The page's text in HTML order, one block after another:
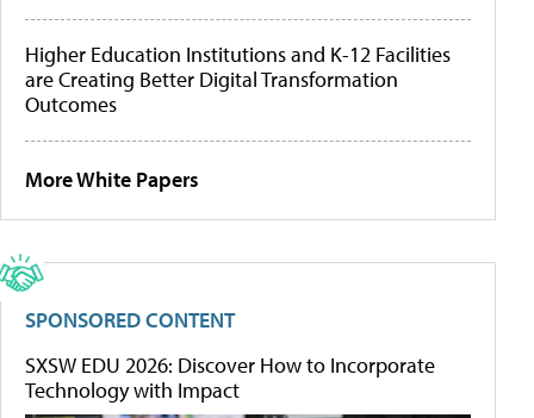
Higher Education Institutions and K-12 Facilities
are Creating Better Digital Transformation
Outcomes
More White Papers
SPONSORED CONTENT
SXSW EDU 2026: Discover How to Incorporate
Technology with Impact